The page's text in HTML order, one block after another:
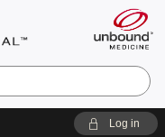
Log in